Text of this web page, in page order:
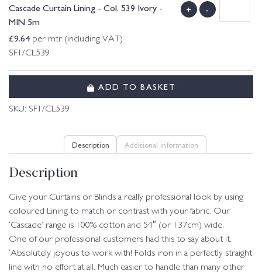
Cascade Curtain Lining - Col. 539 Ivory -
MIN 5m
£9.64 per mtr (including VAT)
SF1/CL539
+ -
ADD TO BASKET
SKU: SF1/CL539
Description Additional information
Description
Give your Curtains or Blinds a really professional look by using
coloured Lining to match or contrast with your fabric. Our
‘Cascade’ range is 100% cotton and 54″ (or 137cm) wide.
One of our professional customers had this to say about it.
‘Absolutely joyous to work with! Folds iron in a perfectly straight
line with no effort at all. Much easier to handle than many other